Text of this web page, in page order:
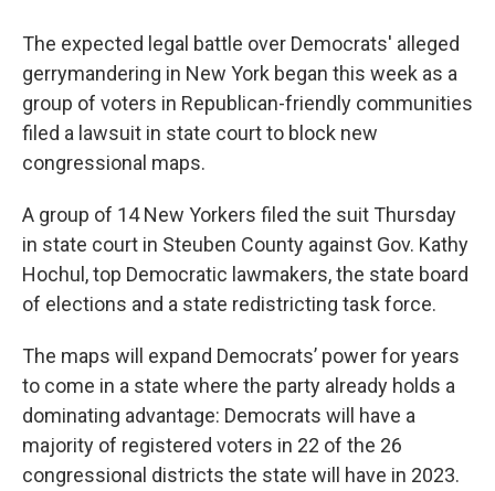
The expected legal battle over Democrats' alleged
gerrymandering in New York began this week as a
group of voters in Republican-friendly communities
filed a lawsuit in state court to block new
congressional maps.
A group of 14 New Yorkers filed the suit Thursday
in state court in Steuben County against Gov. Kathy
Hochul, top Democratic lawmakers, the state board
of elections and a state redistricting task force.
The maps will expand Democrats’ power for years
to come in a state where the party already holds a
dominating advantage: Democrats will have a
majority of registered voters in 22 of the 26
congressional districts the state will have in 2023.